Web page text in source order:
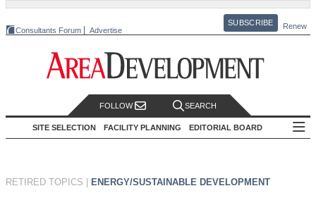
Consultants Forum Advertise
SUBSCRIBE Renew
FOLLOW SEARCH
SITE SELECTION FACILITY PLANNING EDITORIAL BOARD
RETIRED TOPICS ENERGY/SUSTAINABLE DEVELOPMENT